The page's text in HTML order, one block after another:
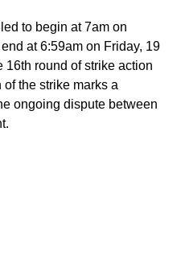
to begin at 7am on
at 6:59am on Friday, 19
16th round of strike action
the strike marks a
ongoing dispute between